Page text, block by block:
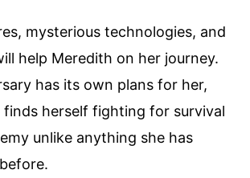
mysterious technologies, and
help Meredith on her journey.
has its own plans for her,
finds herself fighting for survival
unlike anything she has